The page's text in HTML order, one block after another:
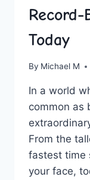
Today
By Michael M
In a world
common as
From the⁤
⁣fastest time
your face,